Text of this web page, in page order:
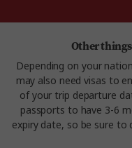
Other
Depending on your
may also need visas to
of your trip departure
passports to have 3-6
expiry date, so be sure to